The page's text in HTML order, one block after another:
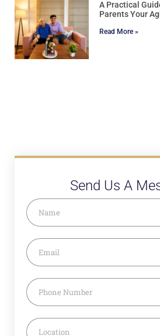
A Practical
Parents Your
Read More »
Send Us A